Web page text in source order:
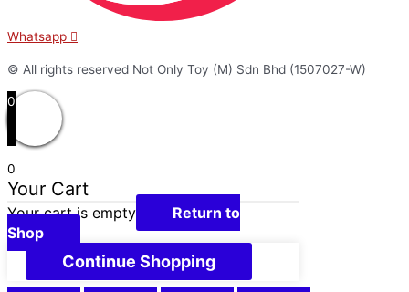
Whatsapp
© All rights reserved Not Only Toy (M) Sdn Bhd (1507027-W)
0
0
Your Cart
Your cart is empty
Return to
Shop
Continue Shopping